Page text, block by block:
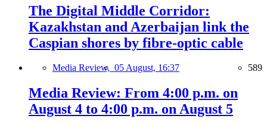
The Digital Middle Corridor:
Kazakhstan and Azerbaijan link the
Caspian shores by fibre-optic cable
Media Review, 05 August, 16:37 589
Media Review: From 4:00 p.m. on
August 4 to 4:00 p.m. on August 5